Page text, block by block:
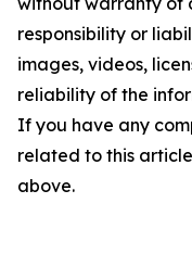
responsibility or
images, videos,
reliability of the
If you have any
related to this
above.